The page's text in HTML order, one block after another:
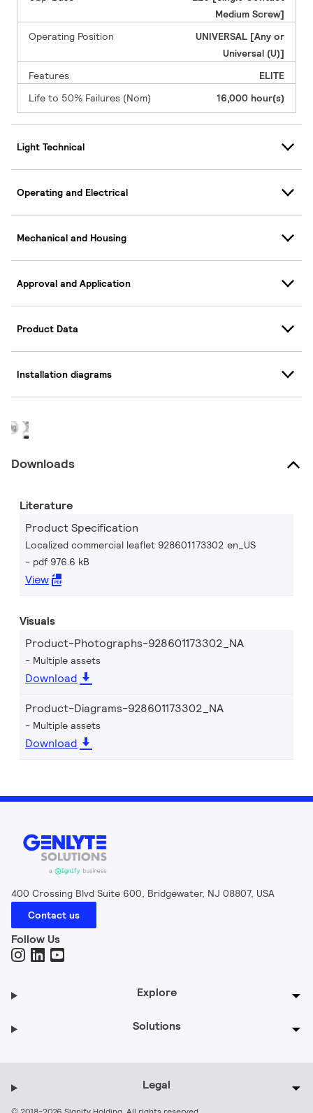
Medium Screw]
Operating Position
UNIVERSAL [Any or
Universal (U)]
Features
ELITE
Life to 50% Failures (Nom)
16,000 hour(s)
Light Technical
Operating and Electrical
Mechanical and Housing
Approval and Application
Product Data
Installation diagrams
Downloads
Literature
Product Specification
Localized commercial leaflet 928601173302 en_US
pdf 976.6 kB
View
Visuals
Product-Photographs-928601173302_NA
Multiple assets
Download
Product-Diagrams-928601173302_NA
Multiple assets
Download
400 Crossing Blvd Suite 600, Bridgewater, NJ 08807, USA
Contact us
Follow Us
Explore
Solutions
Legal